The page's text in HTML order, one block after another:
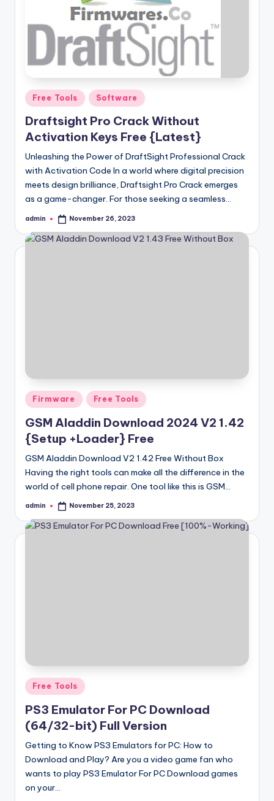
Posted
in
Free Tools Software
Draftsight Pro Crack Without
Activation Keys Free {Latest}
Unleashing the Power of DraftSight Professional Crack
with Activation Code In a world where digital precision
meets design brilliance, Draftsight Pro Crack emerges
as a game-changer. For those seeking a seamless…
Posted
admin November 26, 2023
Posted
in
Firmware Free Tools
GSM Aladdin Download 2024 V2 1.42
{Setup +Loader} Free
GSM Aladdin Download V2 1.42 Free Without Box
Having the right tools can make all the difference in the
world of cell phone repair. One tool like this is GSM…
Posted
admin November 25, 2023
Posted
in
Free Tools
PS3 Emulator For PC Download
(64/32-bit) Full Version
Getting to Know PS3 Emulators for PC: How to
Download and Play? Are you a video game fan who
wants to play PS3 Emulator For PC Download games
on your…